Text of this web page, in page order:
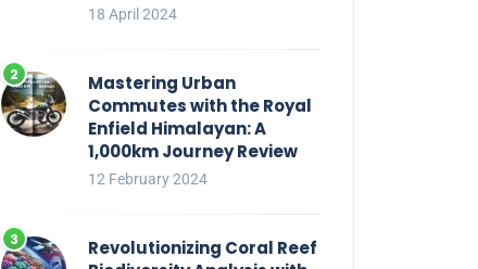
18 April 2024
Mastering Urban
Commutes with the Royal
Enfield Himalayan: A
1,000km Journey Review
12 February 2024
Revolutionizing Coral Reef